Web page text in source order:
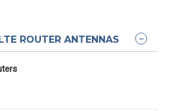
ROUTER ANTENNAS